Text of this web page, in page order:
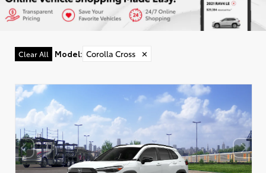
Clear All Model: Corolla Cross ✕